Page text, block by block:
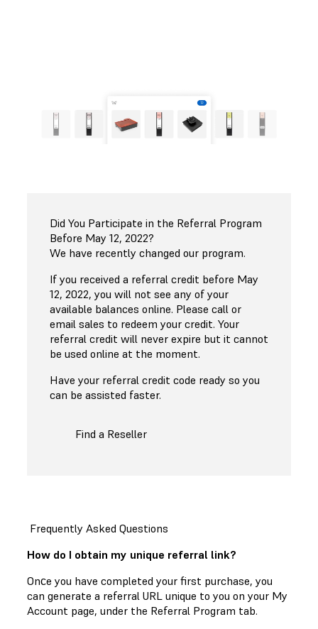
Did You Participate in the Referral Program
Before May 12, 2022?
We have recently changed our program.
If you received a referral credit before May
12, 2022, you will not see any of your
available balances online. Please call or
email sales to redeem your credit. Your
referral credit will never expire but it cannot
be used online at the moment.
Have your referral credit code ready so you
can be assisted faster.
Find a Reseller
Frequently Asked Questions
How do I obtain my unique referral link?
Onсe you have completed your first purchase, you
can generate a referral URL unique to you on your My
Account page, under the Referral Program tab.